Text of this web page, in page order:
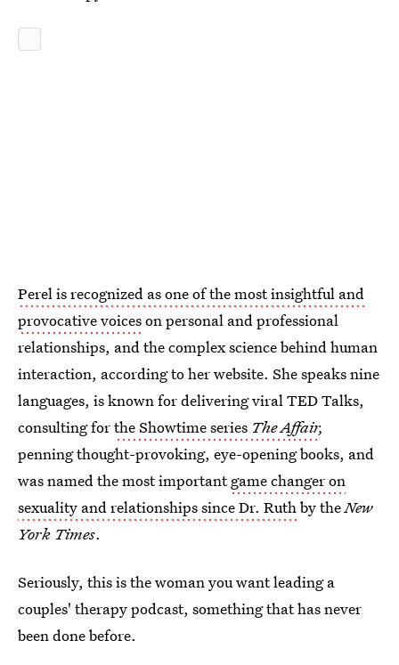
Perel is recognized as one of the most insightful and
provocative voiceson personal and professional
relationships, and the complex science behind human
interaction, according to her website. She speaks nine
languages, is known for delivering viral TED Talks,
consulting forthe Showtime series The Affair,
penning thought-provoking, eye-opening books, and
was named the most importantgame changer on
sexuality and relationships since Dr. Ruthby theNew
York Times.
Seriously, this is the woman you want leading a
couples' therapy podcast, something that has never
been done before.